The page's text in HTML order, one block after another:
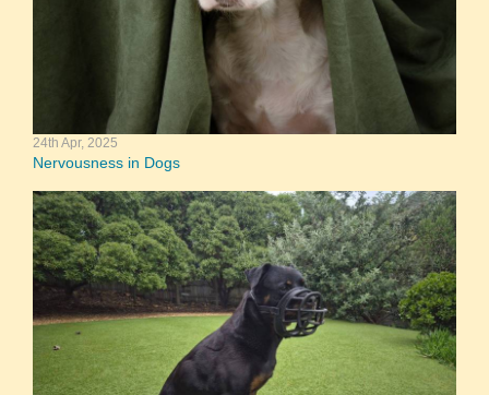
24th Apr, 2025
Nervousness in Dogs